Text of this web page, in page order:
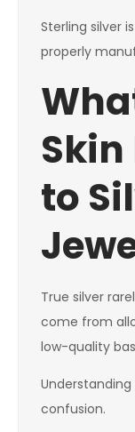
Sterling silver
properly
to
True silver
come from
low-quality
confusion.